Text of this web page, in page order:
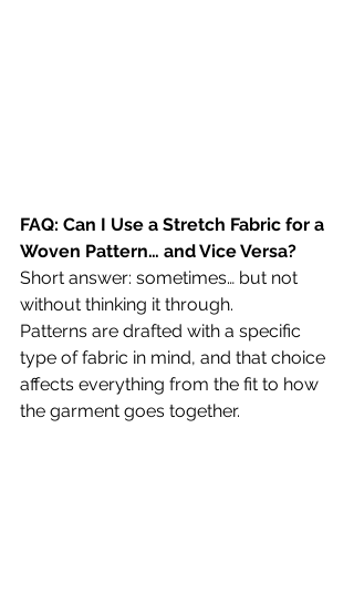
FAQ: Can I Use a Stretch Fabric for a
Woven Pattern… and Vice Versa?
Short answer: sometimes… but not
without thinking it through.
Patterns are drafted with a specific
type of fabric in mind, and that choice
affects everything from the fit to how
the garment goes together.